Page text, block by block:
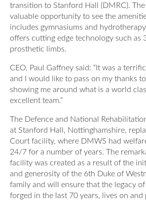
DMWS Northern Ireland
Op RESTORE: The Veterans
Wellbeing Service
Op COMMUNITY: Support for
Families/Carers
AFCFT Thrive Together
Mental Health Peer Support
Greater Glasgow and Clyde
Blue Light Services
Our History
Impact Reports
Contact Us
Twit
Face
k
Link
transition to Stanford Hall (DMRC). The
valuable opportunity to see the
includes gymnasiums and
offers cutting edge technology such as
prosthetic limbs.
CEO, Paul Gaffney said: “It was a
and I would like to pass on my thanks
showing me around what is a world
excellent team.”
The Defence and National
at Stanford Hall, Nottinghamshire,
Court facility, where DMWS had
24/7 for a number of years. The
facility was created as a result of the
and generosity of the 6th Duke of
family and will ensure that the legacy
forged in the last 70 years, lives on